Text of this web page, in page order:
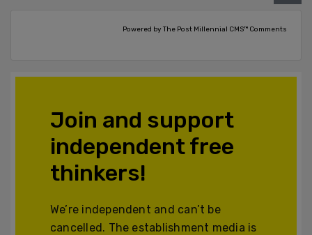
Powered by The Post Millennial CMS™ Comments
Join and support
independent free
thinkers!
We’re independent and can’t be
cancelled. The establishment media is